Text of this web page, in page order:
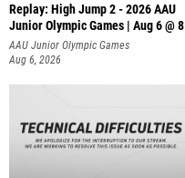
Replay: High Jump 2 - 2026 AAU
Junior Olympic Games | Aug 6 @ 8
AAU Junior Olympic Games
Aug 6, 2026